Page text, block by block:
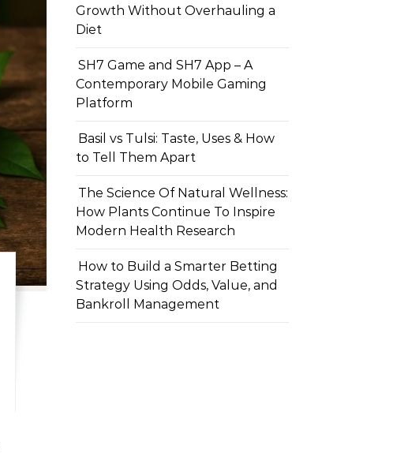
Growth Without Overhauling a
Diet
SH7 Game and SH7 App – A
Contemporary Mobile Gaming
Platform
Basil vs Tulsi: Taste, Uses & How
to Tell Them Apart
The Science Of Natural Wellness:
How Plants Continue To Inspire
Modern Health Research
How to Build a Smarter Betting
Strategy Using Odds, Value, and
Bankroll Management